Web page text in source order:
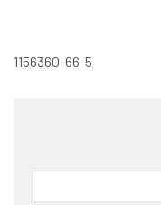
1156360-66-5